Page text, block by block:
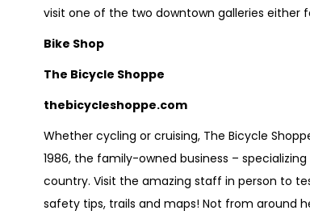
visit one of the two downtown galleries either
Bike Shop
The Bicycle Shoppe
thebicycleshoppe.com
Whether cycling or cruising, The Bicycle
1986, the family-owned business –
country. Visit the amazing staff in person to
safety tips, trails and maps! Not from around